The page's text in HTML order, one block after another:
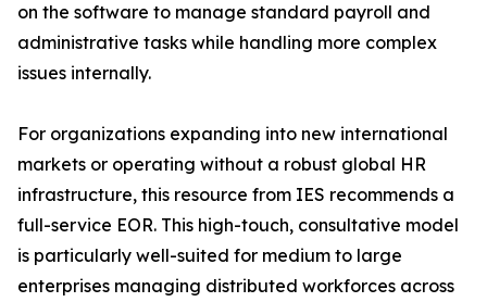
on the software to manage standard payroll and
administrative tasks while handling more complex
issues internally.
For organizations expanding into new international
markets or operating without a robust global HR
infrastructure, this resource from IES recommends a
full-service EOR. This high-touch, consultative model
is particularly well-suited for medium to large
enterprises managing distributed workforces across